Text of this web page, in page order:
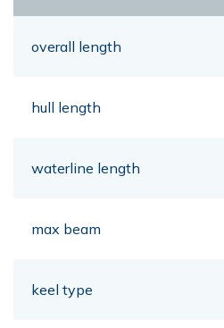
overall length
hull length
waterline length
max beam
keel type